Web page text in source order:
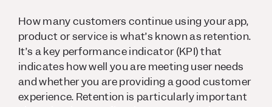
How many customers continue using your app,
product or service is what’s known as retention.
It’s a key performance indicator (KPI) that
indicates how well you are meeting user needs
and whether you are providing a good customer
experience. Retention is particularly important